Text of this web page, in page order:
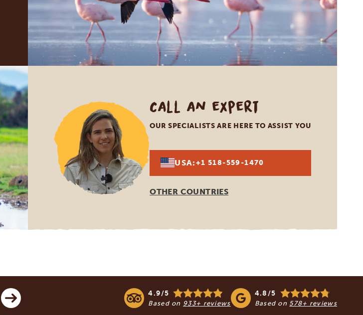
Call an expert
OUR SPECIALISTS ARE HERE TO ASSIST YOU
USA:+1 518-559-1470
OTHER COUNTRIES
4.9/5
Based on 933+ reviews
4.8/5
Based on 578+ reviews